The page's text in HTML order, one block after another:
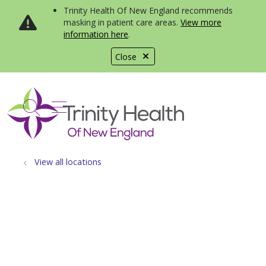
Close
Trinity Health Of New England recommends
masking in patient care areas. View more
information here.
search
show off canvas menu
View all locations